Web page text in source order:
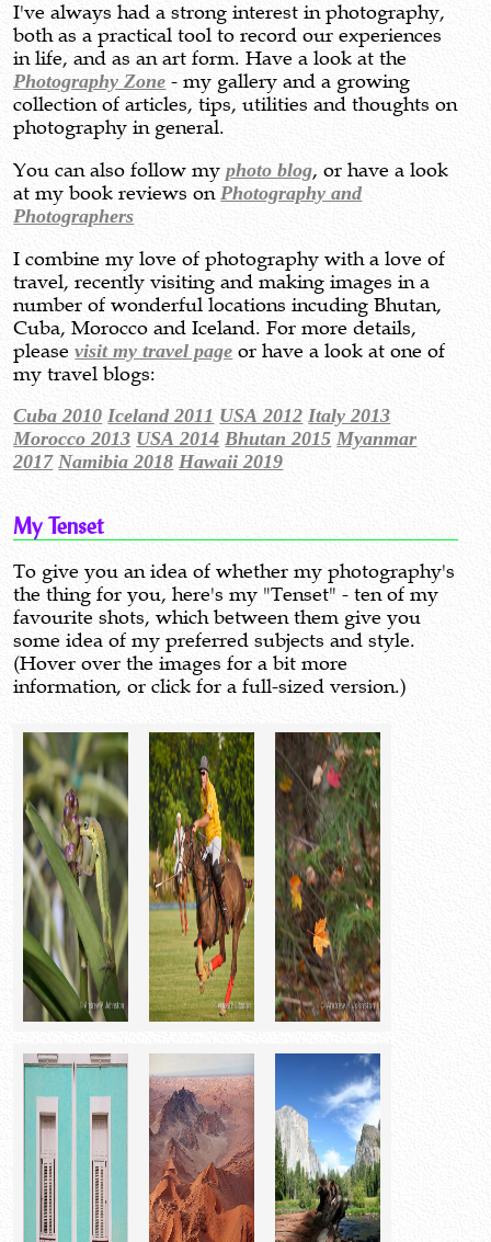
I've always had a strong interest in photography,
both as a practical tool to record our experiences
in life, and as an art form. Have a look at the
Photography Zone - my gallery and a growing
collection of articles, tips, utilities and thoughts on
photography in general.
You can also follow myphoto blog, or have a look
at my book reviews onPhotography and
Photographers
I combine my love of photography with a love of
travel, recently visiting and making images in a
number of wonderful locations incuding Bhutan,
Cuba, Morocco and Iceland. For more details,
pleasevisit my travel page or have a look at one of
my travel blogs:
Cuba 2010 Iceland 2011 USA 2012 Italy 2013
Morocco 2013 USA 2014 Bhutan 2015 Myanmar
2017 Namibia 2018 Hawaii 2019
My Tenset
To give you an idea of whether my photography's
the thing for you, here's my "Tenset" - ten of my
favourite shots, which between them give you
some idea of my preferred subjects and style.
(Hover over the images for a bit more
information, or click for a full-sized version.)